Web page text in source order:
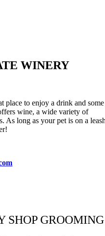
WINERY
place to enjoy a drink and some
wine, a wide variety of
As long as your pet is on a
SHOP GROOMING